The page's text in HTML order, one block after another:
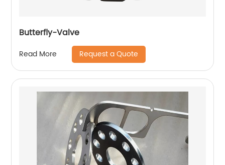
Butterfly-Valve
Read More Request a Quote